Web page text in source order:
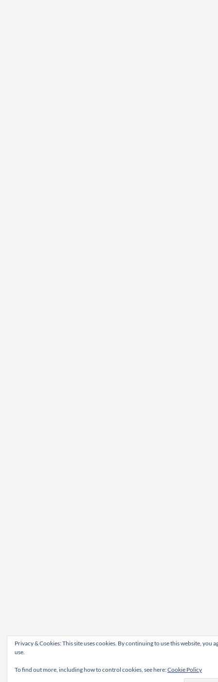
Privacy & Cookies: This site uses cookies. By continuing to use this website, you
use.
To find out more, including how to control cookies, see here:Cookie Policy